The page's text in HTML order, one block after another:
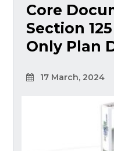
Core
Section
Only Plan
17 March, 2024